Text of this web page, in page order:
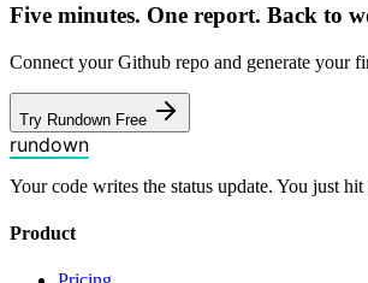
Five minutes. One report. Back to
Connect your Github repo and generate your
Try Rundown Free
rundown
Your code writes the status update. You just hit
Product